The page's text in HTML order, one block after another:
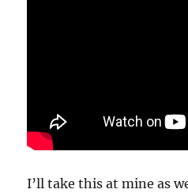
I’ll take this at mine as